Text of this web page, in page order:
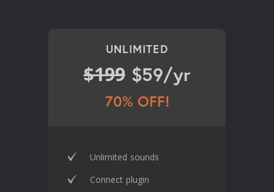
UNLIMITED
$199 $59/yr
70% OFF!
Unlimited sounds
Connect plugin